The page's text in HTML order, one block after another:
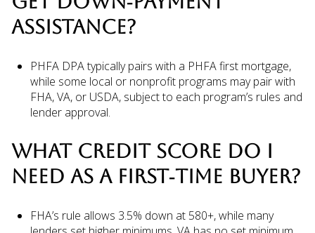
ASSISTANCE?
PHFA DPA typically pairs with a PHFA first mortgage,
while some local or nonprofit programs may pair with
FHA, VA, or USDA, subject to each program’s rules and
lender approval.
WHAT CREDIT SCORE DO I
NEED AS A FIRST‑TIME BUYER?
FHA’s rule allows 3.5% down at 580+, while many